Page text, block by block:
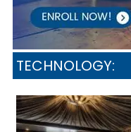
TECHNOLOGY: